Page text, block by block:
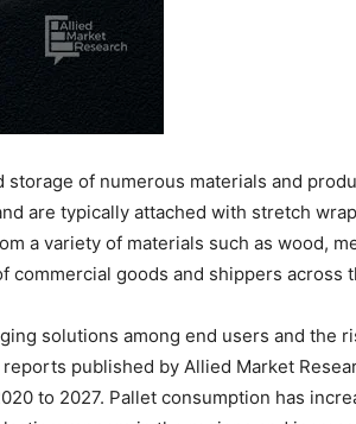
of numerous materials and
are typically attached with stretch
a variety of materials such as wood,
goods and shippers across
solutions among end users and the
published by Allied Market
to 2027. Pallet consumption has